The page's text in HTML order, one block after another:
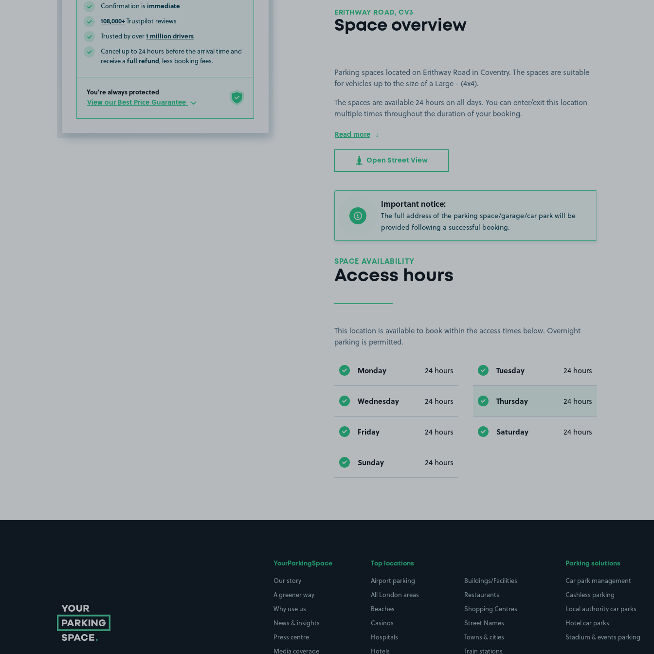
Confirmation is immediate
108,000+Trustpilot reviews
Trusted by over1 million drivers
Cancel up to 24 hours before the arrival time and
receive a full refund, less booking fees.
You’re always protected
View our Best Price Guarantee
ERITHWAY ROAD, CV3
Space overview
Parking spaces located on Erithway Road in Coventry. The spaces are suitable
for vehicles up to the size of a Large - (4x4).
The spaces are available 24 hours on all days. You can enter/exit this location
multiple times throughout the duration of your booking.
Read more
Open Street View
Important notice:
The full address of the parking space/garage/car park will be
provided following a successful booking.
SPACE AVAILABILITY
Access hours
This location is available to book within the access times below. Overnight
parking is permitted.
Monday 24 hours Tuesday 24 hours
Wednesday 24 hours Thursday 24 hours
Friday 24 hours Saturday 24 hours
Sunday 24 hours
YourParkingSpace
Our story
A greener way
Why use us
News & insights
Press centre
Media coverage
Top locations
Airport parking
All London areas
Beaches
Casinos
Hospitals
Hotels
Buildings/Facilities
Restaurants
Shopping Centres
Street Names
Towns & cities
Train stations
Parking solutions
Car park management
Cashless parking
Local authority car parks
Hotel car parks
Stadium & events parking